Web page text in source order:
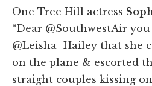
One Tree Hill actress
“Dear @SouthwestAir
@Leisha_Hailey that she
on the plane & escorted
straight couples kissing